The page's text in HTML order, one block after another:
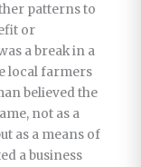
patterns to
or
a break in a
local farmers
believed the
not as a
as a means of
a business